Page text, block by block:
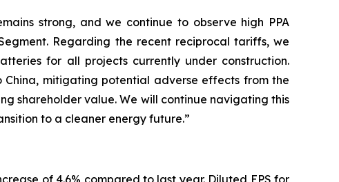
strong, and we continue to observe high PPA
Regarding the recent reciprocal tariffs, we
for all projects currently under construction.
mitigating potential adverse effects from the
shareholder value. We will continue navigating this
to a cleaner energy future.”